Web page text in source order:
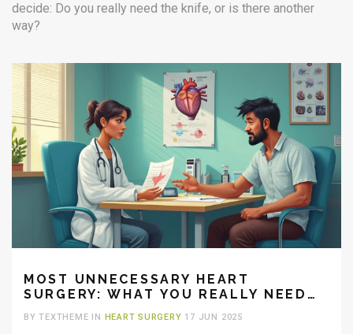
decide: Do you really need the knife, or is there another
way?
MOST UNNECESSARY HEART
SURGERY: WHAT YOU REALLY NEED
BY TEXTHEME IN HEART SURGERY 17 JUN 2025